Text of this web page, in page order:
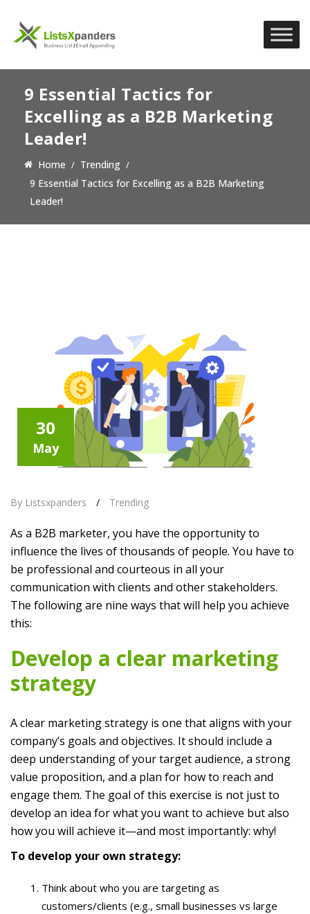
9 Essential Tactics for
Excelling as a B2B Marketing
Leader!
Home
Trending
9 Essential Tactics for Excelling as a B2B Marketing
Leader!
30
May
By Listsxpanders / Trending
As a B2B marketer, you have the opportunity to
influence the lives of thousands of people. You have to
be professional and courteous in all your
communication with clients and other stakeholders.
The following are nine ways that will help you achieve
this:
Develop a clear marketing
strategy
A clear marketing strategy is one that aligns with your
company’s goals and objectives. It should include a
deep understanding of your target audience, a strong
value proposition, and a plan for how to reach and
engage them. The goal of this exercise is not just to
develop an idea for what you want to achieve but also
how you will achieve it—and most importantly: why!
To develop your own strategy:
Think about who you are targeting as
customers/clients (e.g., small businesses vs large